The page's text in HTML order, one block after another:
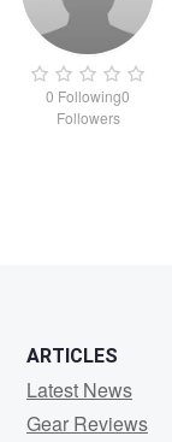
0 Following0
Followers
ARTICLES
Latest News
Gear Reviews